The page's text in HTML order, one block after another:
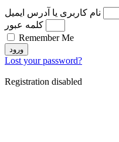
نام کاربری یا آدرس ایمیل
کلمه عبور
Remember Me
ورود
Lost your password?
Registration disabled